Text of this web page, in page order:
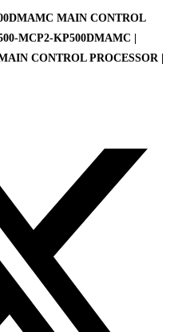
MAIN CONTROL
MCP2-KP500DMAMC |
CONTROL PROCESSOR |